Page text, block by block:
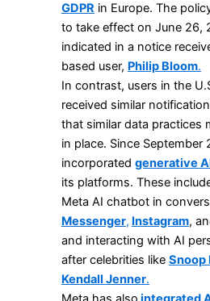
GDPR in Europe. The
to take effect on June 26,
indicated in a notice
based user, Philip Bloom.
In contrast, users in the
received similar
that similar data practices
in place. Since September
incorporated generative
its platforms. These
Meta AI chatbot in
Messenger, Instagram,
and interacting with AI
after celebrities like Snoop
Kendall Jenner.